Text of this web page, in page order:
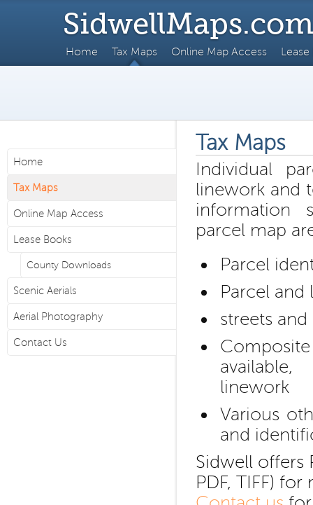
SidwellMaps.com
Home Tax Maps Online Map Access
Home
Tax Maps
Online Map Access
Lease Books
County Downloads
Scenic Aerials
Aerial Photography
Contact Us
Tax Maps
Individual
linework and
information
parcel map
Parcel
Parcel
streets
linework
Various
and
Sidwell offers
PDF, TIFF)